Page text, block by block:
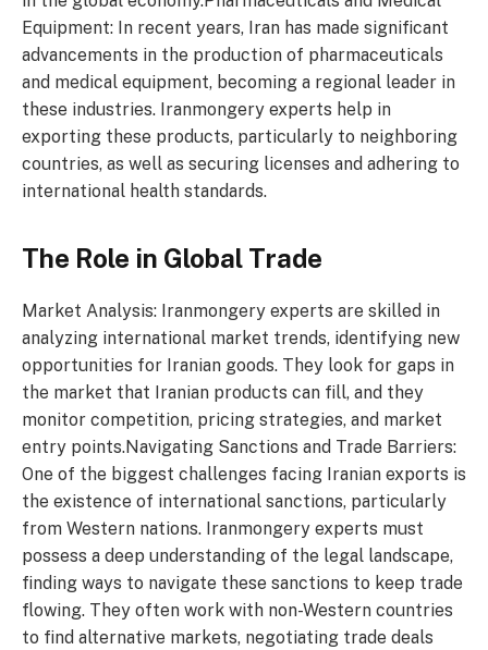
Equipment: In recent years, Iran has made significant
advancements in the production of pharmaceuticals
and medical equipment, becoming a regional leader in
these industries. Iranmongery experts help in
exporting these products, particularly to neighboring
countries, as well as securing licenses and adhering to
international health standards.
The Role in Global Trade
Market Analysis: Iranmongery experts are skilled in
analyzing international market trends, identifying new
opportunities for Iranian goods. They look for gaps in
the market that Iranian products can fill, and they
monitor competition, pricing strategies, and market
entry points.Navigating Sanctions and Trade Barriers:
One of the biggest challenges facing Iranian exports is
the existence of international sanctions, particularly
from Western nations. Iranmongery experts must
possess a deep understanding of the legal landscape,
finding ways to navigate these sanctions to keep trade
flowing. They often work with non-Western countries
to find alternative markets, negotiating trade deals